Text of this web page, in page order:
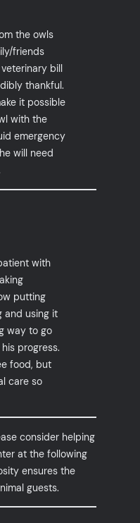
the owls
friends
bill
thankful.
it possible
with the
emergency
will need
with
putting
and using it
way to go
progress.
food, but
care so
consider helping
at the following
ensures the
guests.